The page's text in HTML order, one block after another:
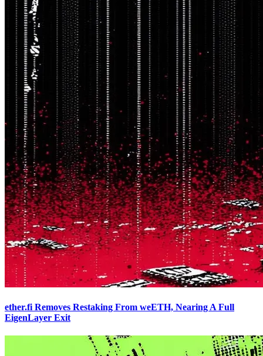
ether.fi Removes Restaking From weETH, Nearing A Full
EigenLayer Exit